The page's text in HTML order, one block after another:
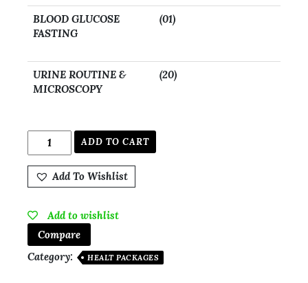
BLOOD GLUCOSE
FASTING
(01)
URINE ROUTINE &
MICROSCOPY
(20)
ADD TO CART
Add To Wishlist
Add to wishlist
Compare
Category:
HEALT PACKAGES